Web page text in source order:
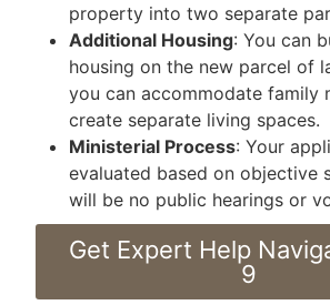
property into two separate
Additional Housing: You can
housing on the new parcel of
you can accommodate family
create separate living spaces.
Ministerial Process: Your
evaluated based on objective
will be no public hearings or
Get Expert Help
9